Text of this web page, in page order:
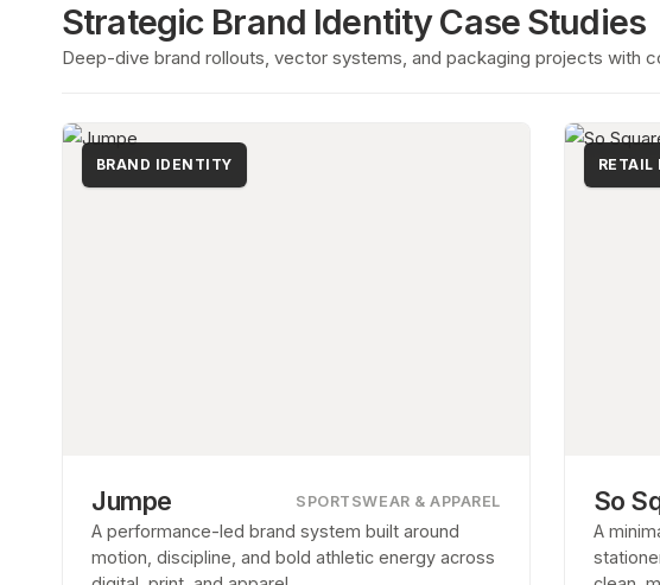
Strategic Brand Identity Case Studies
Deep-dive brand rollouts, vector systems, and packaging projects with
BRAND IDENTITY
Jumpe SPORTSWEAR & APPAREL
A performance-led brand system built around
motion, discipline, and bold athletic energy across
RETAIL
So
A